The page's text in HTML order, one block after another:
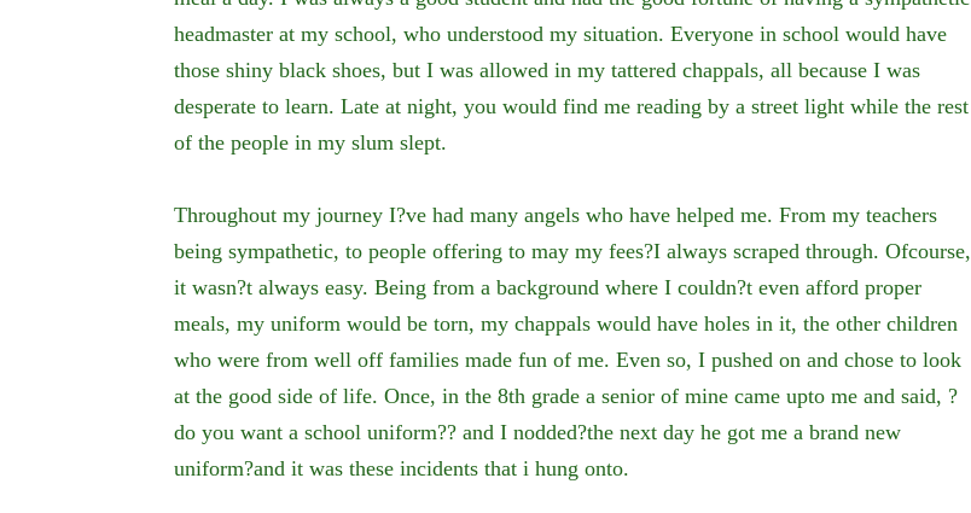
headmaster at my school, who understood my situation. Everyone in school would have
those shiny black shoes, but I was allowed in my tattered chappals, all because I was
desperate to learn. Late at night, you would find me reading by a street light while the rest
of the people in my slum slept.
Throughout my journey I?ve had many angels who have helped me. From my teachers
being sympathetic, to people offering to may my fees?I always scraped through. Ofcourse,
it wasn?t always easy. Being from a background where I couldn?t even afford proper
meals, my uniform would be torn, my chappals would have holes in it, the other children
who were from well off families made fun of me. Even so, I pushed on and chose to look
at the good side of life. Once, in the 8th grade a senior of mine came upto me and said, ?
do you want a school uniform?? and I nodded?the next day he got me a brand new
uniform?and it was these incidents that i hung onto.